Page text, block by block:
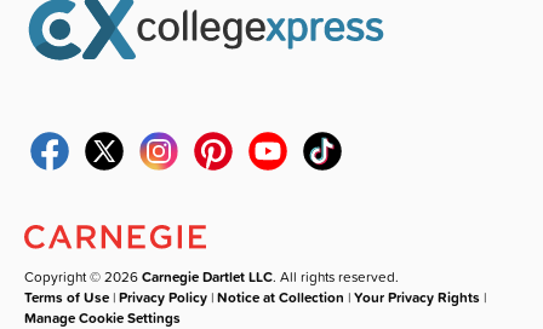
Copyright © 2026Carnegie Dartlet LLC. All rights reserved.
Terms of Use |Privacy Policy |Notice at Collection |Your Privacy Rights |
Manage Cookie Settings